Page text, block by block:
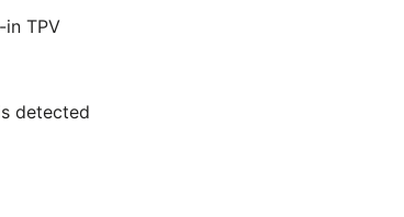
TPV
detected